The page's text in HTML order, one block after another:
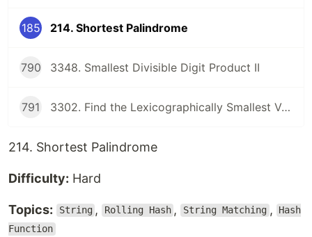
185 214. Shortest Palindrome
790 3348. Smallest Divisible Digit Product II
791 3302. Find the Lexicographically Smallest Valid Sequence
214. Shortest Palindrome
Difficulty: Hard
Topics: String , Rolling Hash , String Matching ,
Hash
Function